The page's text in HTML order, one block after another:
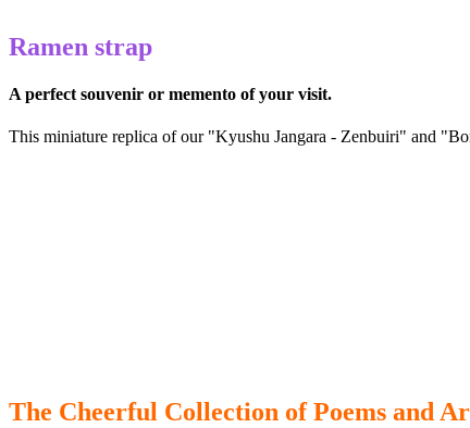
Ramen strap
A perfect souvenir or memento of your visit.
This miniature replica of our "Kyushu Jangara - Zenbuiri" and
The Cheerful Collection of Poems and